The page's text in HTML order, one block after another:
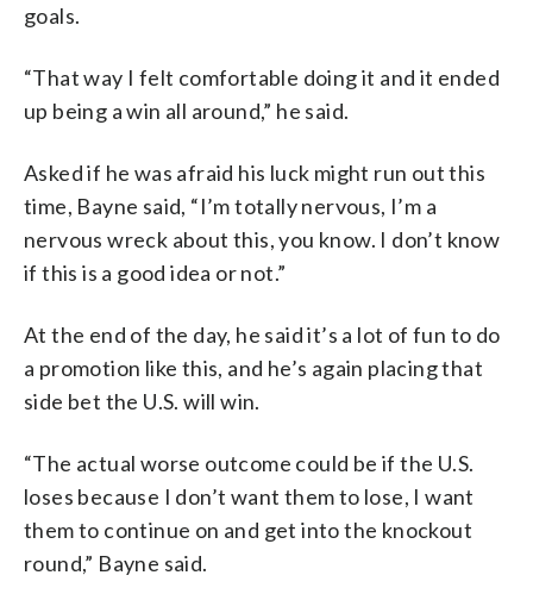
goals.
“That way I felt comfortable doing it and it ended
up being a win all around,” he said.
Asked if he was afraid his luck might run out this
time, Bayne said, “I’m totally nervous, I’m a
nervous wreck about this, you know. I don’t know
if this is a good idea or not.”
At the end of the day, he said it’s a lot of fun to do
a promotion like this, and he’s again placing that
side bet the U.S. will win.
“The actual worse outcome could be if the U.S.
loses because I don’t want them to lose, I want
them to continue on and get into the knockout
round,” Bayne said.